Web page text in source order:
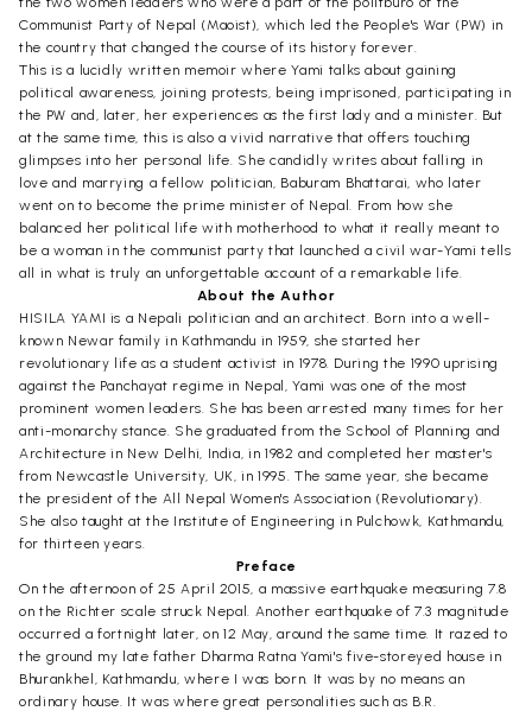
Communist Party of Nepal (Maoist), which led the People's War (PW) in
the country that changed the course of its history forever.
This is a lucidly written memoir where Yami talks about gaining
political awareness, joining protests, being imprisoned, participating in
the PW and, later, her experiences as the first lady and a minister. But
at the same time, this is also a vivid narrative that offers touching
glimpses into her personal life. She candidly writes about falling in
love and marrying a fellow politician, Baburam Bhattarai, who later
went on to become the prime minister of Nepal. From how she
balanced her political life with motherhood to what it really meant to
be a woman in the communist party that launched a civil war-Yami tells
all in what is truly an unforgettable account of a remarkable life.
About the Author
HISILA YAMI is a Nepali politician and an architect. Born into a well-
known Newar family in Kathmandu in 1959, she started her
revolutionary life as a student activist in 1978. During the 1990 uprising
against the Panchayat regime in Nepal, Yami was one of the most
prominent women leaders. She has been arrested many times for her
anti-monarchy stance. She graduated from the School of Planning and
Architecture in New Delhi, India, in 1982 and completed her master's
from Newcastle University, UK, in 1995. The same year, she became
the president of the All Nepal Women's Association (Revolutionary).
She also taught at the Institute of Engineering in Pulchowk, Kathmandu,
for thirteen years.
Preface
On the afternoon of 25 April 2015, a massive earthquake measuring 7.8
on the Richter scale struck Nepal. Another earthquake of 7.3 magnitude
occurred a fortnight later, on 12 May, around the same time. It razed to
the ground my late father Dharma Ratna Yami's five-storeyed house in
Bhurankhel, Kathmandu, where I was born. It was by no means an
ordinary house. It was where great personalities such as B.R.